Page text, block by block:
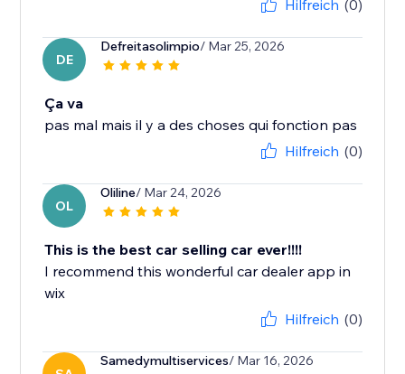
Hilfreich (0)
DE
Defreitasolimpio/ Mar 25, 2026
Ça va
pas mal mais il y a des choses qui fonction pas
Hilfreich (0)
OL
Oliline/ Mar 24, 2026
This is the best car selling car ever!!!!
I recommend this wonderful car dealer app in
wix
Hilfreich (0)
Samedymultiservices/ Mar 16, 2026